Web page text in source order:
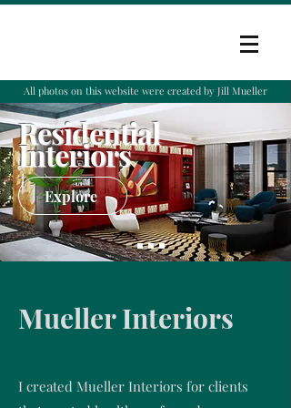
Residential
Interiors
Explore
All photos on this website were created by Jill Mueller
Mueller Interiors
I created Mueller Interiors for clients